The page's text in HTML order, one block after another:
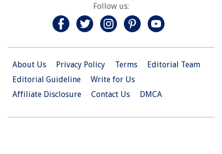
Follow us:
About Us Privacy Policy Terms
Editorial Team
Editorial Guideline
Write for Us
Affiliate Disclosure
Contact Us DMCA